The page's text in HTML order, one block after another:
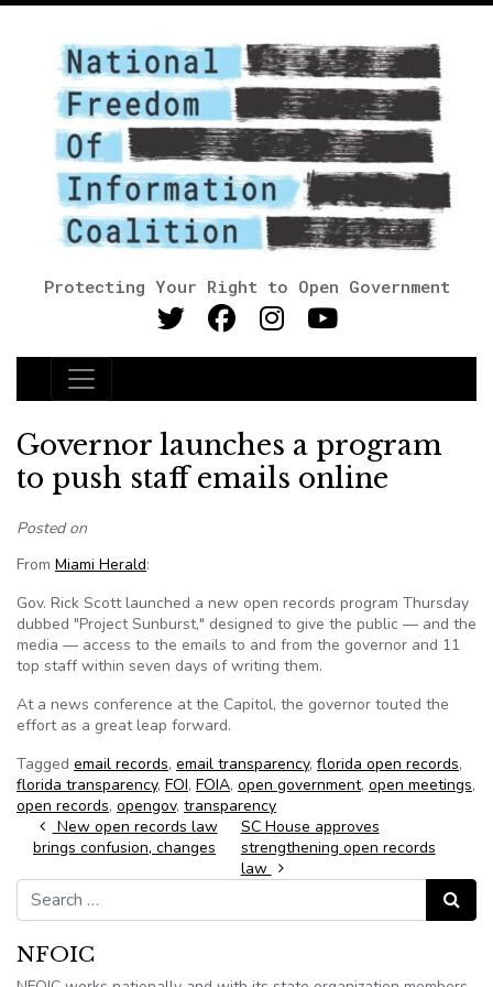
Protecting Your Right to Open Government
Main Navigation
Governor launches a program
to push staff emails online
Posted on
From Miami Herald:
Gov. Rick Scott launched a new open records program Thursday
dubbed "Project Sunburst," designed to give the public — and the
media — access to the emails to and from the governor and 11
top staff within seven days of writing them.
At a news conference at the Capitol, the governor touted the
effort as a great leap forward.
Tagged email records, email transparency, florida open records,
florida transparency, FOI, FOIA, open government, open meetings,
open records, opengov, transparency
Post navigation
New open records law
brings confusion, changes
SC House approves
strengthening open records
law
Search for:
Search
NFOIC